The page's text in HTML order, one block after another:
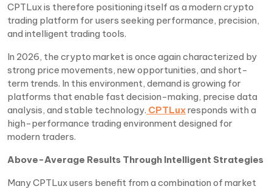
CPTLux is therefore positioning itself as a modern crypto
trading platform for users seeking performance, precision,
and intelligent trading tools.
In 2026, the crypto market is once again characterized by
strong price movements, new opportunities, and short-
term trends. In this environment, demand is growing for
platforms that enable fast decision-making, precise data
analysis, and stable technology. CPTLuxresponds with a
high-performance trading environment designed for
modern traders.
Above-Average Results Through Intelligent Strategies
Many CPTLux users benefit from a combination of market